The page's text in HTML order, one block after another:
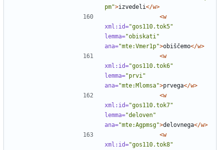
pm">izvedeli</w>
<w
xml:id="gos110.tok5"
lemma="obiskati"
ana="mte:Vmer1p">obiščemo</w>
<w
xml:id="gos110.tok6"
lemma="prvi"
ana="mte:Mlomsa">prvega</w>
<w
xml:id="gos110.tok7"
lemma="deloven"
ana="mte:Agpmsg">delovnega</w>
<w
xml:id="gos110.tok8"